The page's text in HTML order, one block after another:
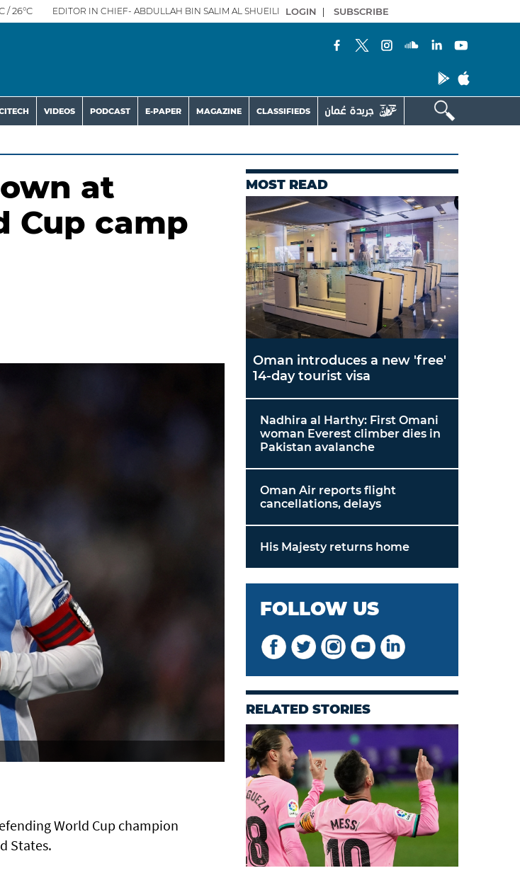
/ 26°C EDITOR IN CHIEF- ABDULLAH BIN SALIM AL SHUEILI LOGIN | SUBSCRIBE
VIDEOS PODCAST E-PAPER MAGAZINE CLASSIFIEDS
at
Cup camp
​World Cup ​champion
States.
MOST READ
Oman introduces a new 'free'
14-day tourist visa
Nadhira al Harthy: First Omani
woman Everest climber dies in
Pakistan avalanche
Oman Air reports flight
cancellations, delays
His Majesty returns home
FOLLOW US
RELATED STORIES